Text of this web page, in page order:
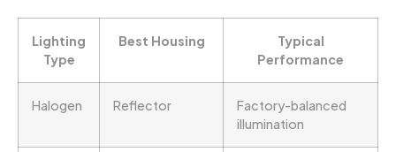
Lighting
Type
Best Housing
Typical
Performance
Halogen Reflector
Factory-balanced
illumination